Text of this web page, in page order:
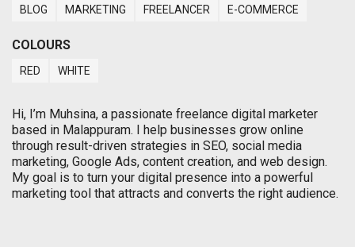
BLOG MARKETING FREELANCER E-COMMERCE
COLOURS
RED WHITE
Hi, I’m Muhsina, a passionate freelance digital marketer
based in Malappuram. I help businesses grow online
through result-driven strategies in SEO, social media
marketing, Google Ads, content creation, and web design.
My goal is to turn your digital presence into a powerful
marketing tool that attracts and converts the right audience.